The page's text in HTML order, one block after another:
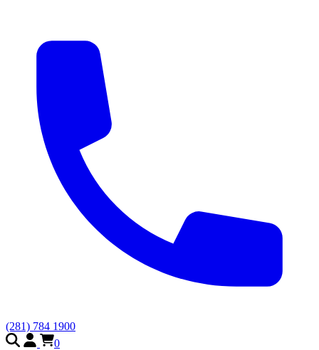
(281) 784 1900
0